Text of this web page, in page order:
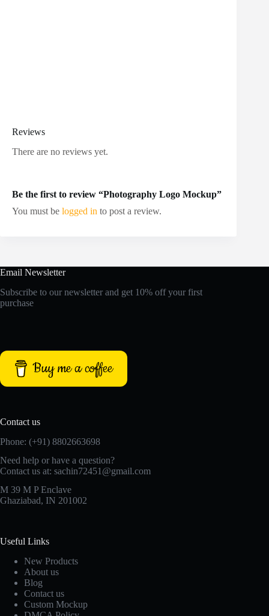
Reviews
There are no reviews yet.
Be the first to review “Photography Logo Mockup”
You must be logged in to post a review.
Email Newsletter
Subscribe to our newsletter and get 10% off your first
purchase
Buy me a coffee
Contact us
Phone: (+91) 8802663698
Need help or have a question?
Contact us at: sachin72451@gmail.com
M 39 M P Enclave
Ghaziabad, IN 201002
Useful Links
New Products
About us
Blog
Contact us
Custom Mockup